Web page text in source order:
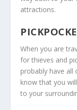
attractions.
When you are
for thieves and
probably have all
know that you
to your